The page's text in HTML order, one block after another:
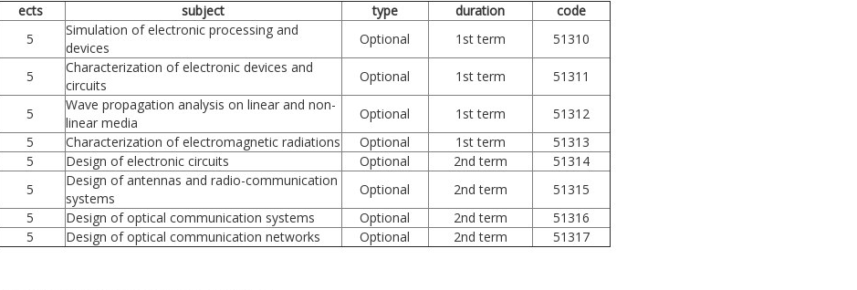
ects subject type duration
code
5
Simulation of electronic processing and
devices
Optional 1st term 51310
5
Characterization of electronic devices and
circuits
Optional 1st term 51311
5
Wave propagation analysis on linear and non-
linear media
Optional 1st term
51312
5
Characterization of electromagnetic radiations Optional 1st term
51313
5
Design of electronic circuits Optional 2nd term
51314
5
Design of antennas and radio-communication
systems
Optional 2nd term
51315
5
Design of optical communication systems Optional 2nd term
51316
5
Design of optical communication networks Optional 2nd term 51317